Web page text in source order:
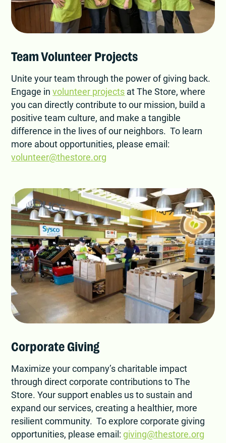
Team Volunteer Projects
Unite your team through the power of giving back.
Engage involunteer projects at The Store, where
you can directly contribute to our mission, build a
positive team culture, and make a tangible
difference in the lives of our neighbors. To learn
more about opportunities, please email:
volunteer@thestore.org
Corporate Giving
Maximize your company’s charitable impact
through direct corporate contributions to The
Store. Your support enables us to sustain and
expand our services, creating a healthier, more
resilient community. To explore corporate giving
opportunities, please email: giving@thestore.org